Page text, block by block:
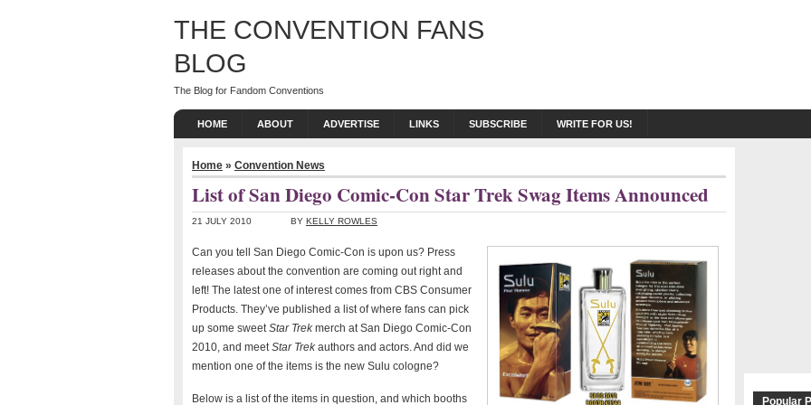
THE CONVENTION FANS
BLOG
The Blog for Fandom Conventions
HOME ABOUT ADVERTISE LINKS SUBSCRIBE WRITE FOR US!
Home » Convention News
List of San Diego Comic-Con Star Trek Swag Items Announced
21 JULY 2010 BY KELLY ROWLES
Can you tell San Diego Comic-Con is upon us? Press
releases about the convention are coming out right and
left! The latest one of interest comes from CBS Consumer
Products. They’ve published a list of where fans can pick
up some sweetStar Trekmerch at San Diego Comic-Con
2010, and meetStar Trekauthors and actors. And did we
mention one of the items is the new Sulu cologne?
Below is a list of the items in question, and which booths
Popular